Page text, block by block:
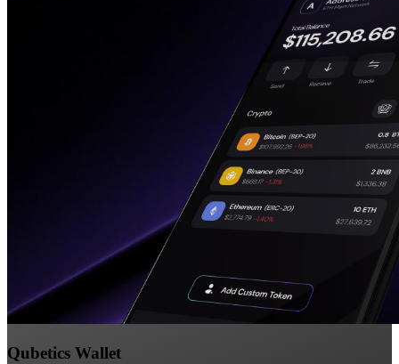
Qubetics Wallet